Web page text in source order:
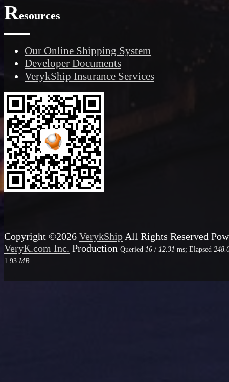
Resources
Our Online Shipping System
Developer Documents
VerykShip Insurance Services
Copyright ©2026 VerykShip All Rights Reserved
VeryK.com Inc. Production Queried 16 / 12.31 ms; Elapsed
1.93 MB